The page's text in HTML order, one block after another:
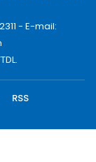
- E-mail:
RSS